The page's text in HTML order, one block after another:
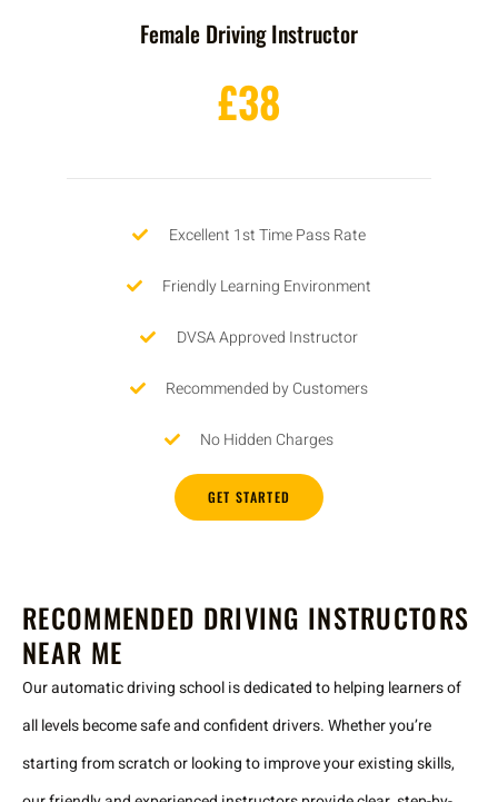
Female Driving Instructor
£38
Excellent 1st Time Pass Rate
Friendly Learning Environment
DVSA Approved Instructor
Recommended by Customers
No Hidden Charges
GET STARTED
RECOMMENDED DRIVING INSTRUCTORS
NEAR ME
Our automatic driving school is dedicated to helping learners of
all levels become safe and confident drivers. Whether you’re
starting from scratch or looking to improve your existing skills,